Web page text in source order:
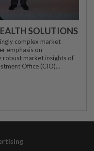
SOLUTIONS
complex market
emphasis on
robust market insights of
Office (CIO)...